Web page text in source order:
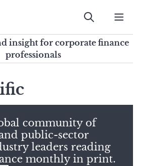
for
professionals
Submit
insight for corporate finance
professionals
community of
public-sector
leaders reading
monthly in print.